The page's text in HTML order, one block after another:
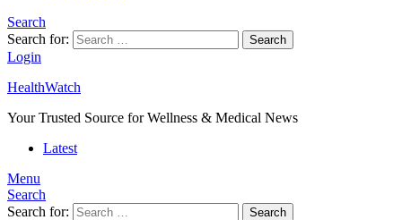
Search
Search for:
Search
Login
HealthWatch
Your Trusted Source for Wellness & Medical News
Latest
Menu
Search
Search for:
Search